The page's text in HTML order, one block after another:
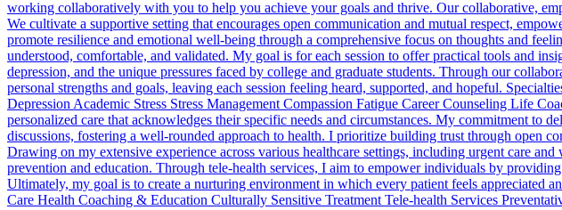
working collaboratively with you to help you achieve your goals and thrive. Our collaborative,
We cultivate a supportive setting that encourages open communication and mutual respect,
promote resilience and emotional well-being through a comprehensive focus on thoughts and
understood, comfortable, and validated. My goal is for each session to offer practical tools and
depression, and the unique pressures faced by college and graduate students. Through our
personal strengths and goals, leaving each session feeling heard, supported, and hopeful.
Depression Academic Stress Stress Management Compassion Fatigue Career Counseling Life
personalized care that acknowledges their specific needs and circumstances. My commitment to
discussions, fostering a well-rounded approach to health. I prioritize building trust through open
Drawing on my extensive experience across various healthcare settings, including urgent care
prevention and education. Through tele-health services, I aim to empower individuals by
Ultimately, my goal is to create a nurturing environment in which every patient feels appreciated
Care Health Coaching & Education Culturally Sensitive Treatment Tele-health Services